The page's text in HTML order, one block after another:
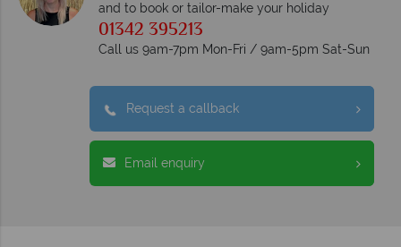
and to book or tailor-make your holiday
01342 395213
Call us 9am-7pm Mon-Fri / 9am-5pm Sat-Sun
Request a callback
Email enquiry